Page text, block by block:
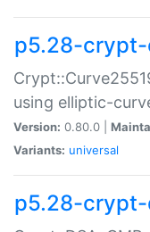
p5.28-
using elliptic-
Version: 0.80.0 |
Variants: universal
p5.28-